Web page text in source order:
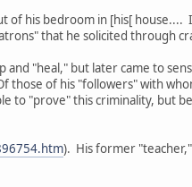
of his bedroom in [his[
that he solicited through
"heal," but later came to
of his "followers" with
to "prove" this criminality, but
). His former